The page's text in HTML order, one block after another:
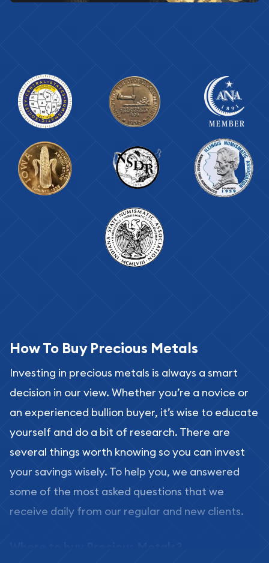
How To Buy Precious Metals
Investing in precious metals is always a smart
decision in our view. Whether you’re a novice or
an experienced bullion buyer, it’s wise to educate
yourself and do a bit of research. There are
several things worth knowing so you can invest
your savings wisely. To help you, we answered
some of the most asked questions that we
receive daily from our regular and new clients.